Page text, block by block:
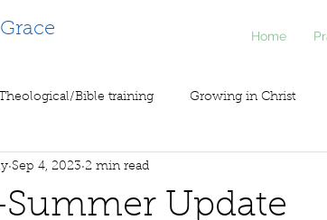
Home
Bible training Growing in Christ
ministry Voice of Liberty / Voz de Libertad
Update
Sep 4, 2023 2 min read